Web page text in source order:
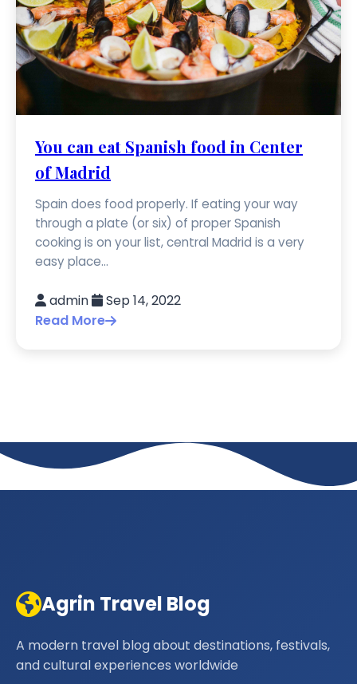
You can eat Spanish food in Center
of Madrid
Spain does food properly. If eating your way
through a plate (or six) of proper Spanish
cooking is on your list, central Madrid is a very
easy place...
admin
Sep 14, 2022
Read More
Agrin Travel Blog
A modern travel blog about destinations, festivals,
and cultural experiences worldwide